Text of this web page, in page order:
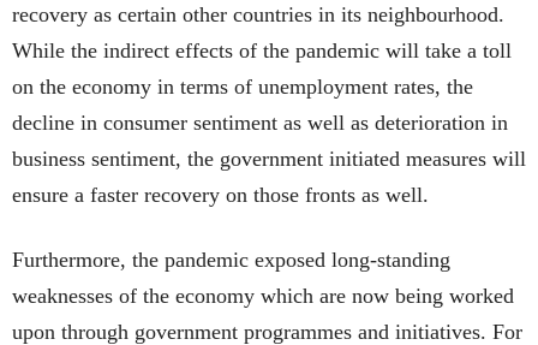
recovery as certain other countries in its neighbourhood.
While the indirect effects of the pandemic will take a toll
on the economy in terms of unemployment rates, the
decline in consumer sentiment as well as deterioration in
business sentiment, the government initiated measures will
ensure a faster recovery on those fronts as well.
Furthermore, the pandemic exposed long-standing
weaknesses of the economy which are now being worked
upon through government programmes and initiatives. For